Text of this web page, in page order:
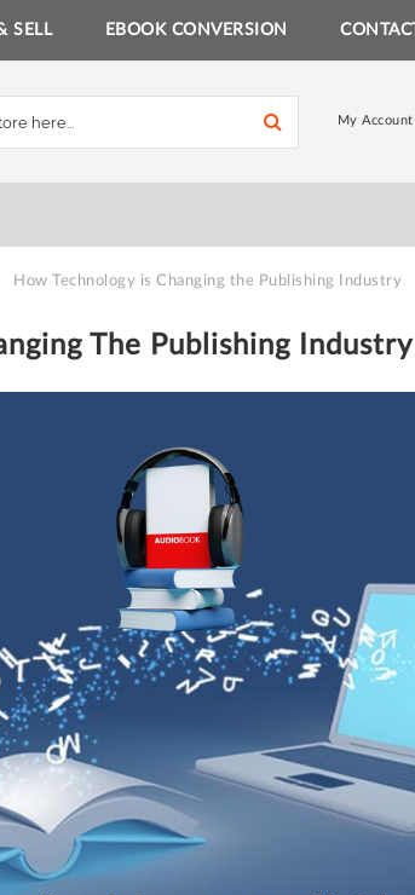
SELL EBOOK CONVERSION CONTACT
My Account
How Technology is Changing the Publishing Industry
The Publishing Industry